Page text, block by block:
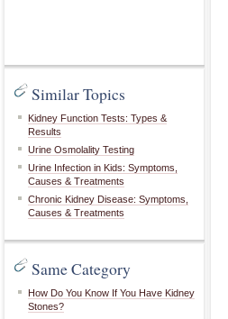
Similar Topics
Kidney Function Tests: Types &
Results
Urine Osmolality Testing
Urine Infection in Kids: Symptoms,
Causes & Treatments
Chronic Kidney Disease: Symptoms,
Causes & Treatments
Same Category
How Do You Know If You Have Kidney
Stones?